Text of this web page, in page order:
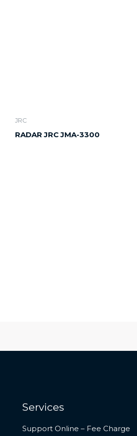
JRC
RADAR JRC JMA-3300
Services
Support Online – Fee Charge